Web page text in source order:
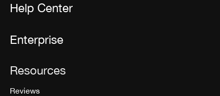
Help Center
Enterprise
Resources
Reviews